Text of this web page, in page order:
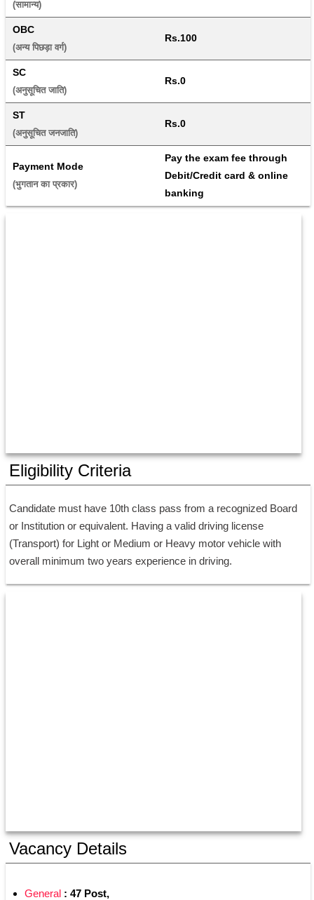
(सामान्य)
OBC
(अन्य पिछड़ा वर्ग)
Rs.100
SC
(अनुसूचित जाति)
Rs.0
ST
(अनुसूचित जनजाति)
Rs.0
Payment Mode
(भुगतान का प्रकार)
Pay the exam fee through
Debit/Credit card & online
banking
Eligibility Criteria
Candidate must have 10th class pass from a recognized Board
or Institution or equivalent. Having a valid driving license
(Transport) for Light or Medium or Heavy motor vehicle with
overall minimum two years experience in driving.
Vacancy Details
General : 47 Post,